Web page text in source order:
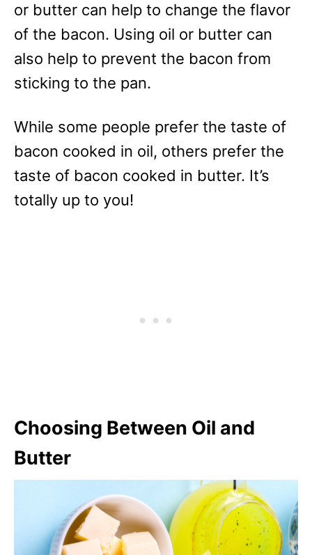
or butter can help to change the flavor
of the bacon. Using oil or butter can
also help to prevent the bacon from
sticking to the pan.
While some people prefer the taste of
bacon cooked in oil, others prefer the
taste of bacon cooked in butter. It’s
totally up to you!
Choosing Between Oil and
Butter